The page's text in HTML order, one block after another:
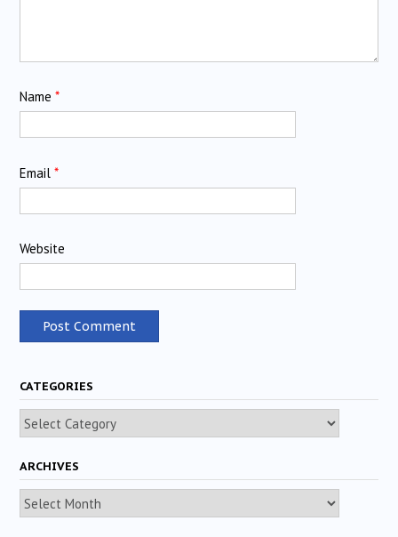
Name *
Email *
Website
CATEGORIES
Categories
ARCHIVES
Archives